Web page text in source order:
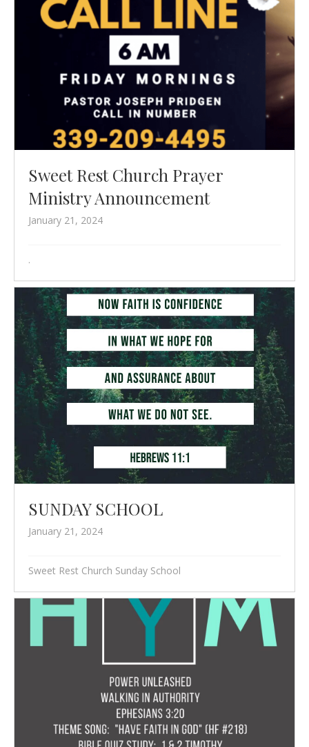
Sweet Rest Church Prayer
Ministry Announcement
January 21, 2024
.
SUNDAY SCHOOL
January 21, 2024
Sweet Rest Church Sunday School